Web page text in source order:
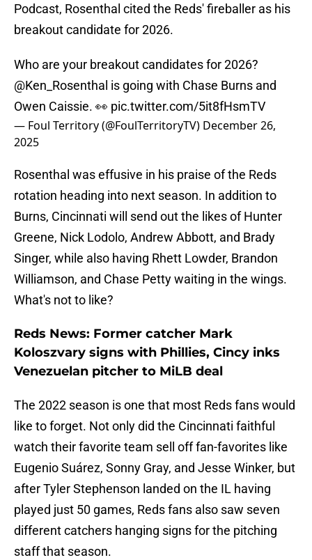
Podcast, Rosenthal cited the Reds' fireballer as his
breakout candidate for 2026.
Who are your breakout candidates for 2026?
@Ken_Rosenthal is going with Chase Burns and
Owen Caissie. 👀 pic.twitter.com/5it8fHsmTV
— Foul Territory (@FoulTerritoryTV) December 26,
2025
Rosenthal was effusive in his praise of the Reds
rotation heading into next season. In addition to
Burns, Cincinnati will send out the likes of Hunter
Greene, Nick Lodolo, Andrew Abbott, and Brady
Singer, while also having Rhett Lowder, Brandon
Williamson, and Chase Petty waiting in the wings.
What's not to like?
Reds News: Former catcher Mark
Koloszvary signs with Phillies, Cincy inks
Venezuelan pitcher to MiLB deal
The 2022 season is one that most Reds fans would
like to forget. Not only did the Cincinnati faithful
watch their favorite team sell off fan-favorites like
Eugenio Suárez, Sonny Gray, and Jesse Winker, but
after Tyler Stephenson landed on the IL having
played just 50 games, Reds fans also saw seven
different catchers hanging signs for the pitching
staff that season.